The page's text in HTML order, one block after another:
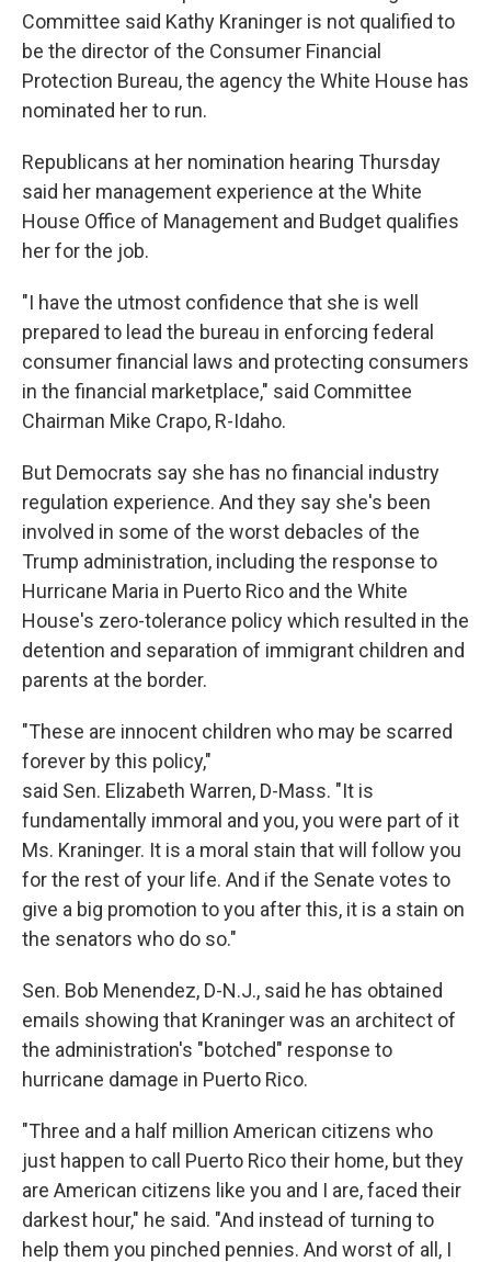
Committee said Kathy Kraninger is not qualified to
be the director of the Consumer Financial
Protection Bureau, the agency the White House has
nominated her to run.
Republicans at her nomination hearing Thursday
said her management experience at the White
House Office of Management and Budget qualifies
her for the job.
"I have the utmost confidence that she is well
prepared to lead the bureau in enforcing federal
consumer financial laws and protecting consumers
in the financial marketplace," said Committee
Chairman Mike Crapo, R-Idaho.
But Democrats say she has no financial industry
regulation experience. And they say she's been
involved in some of the worst debacles of the
Trump administration, including the response to
Hurricane Maria in Puerto Rico and the White
House's zero-tolerance policy which resulted in the
detention and separation of immigrant children and
parents at the border.
"These are innocent children who may be scarred
forever by this policy,"
said Sen. Elizabeth Warren, D-Mass. "It is
fundamentally immoral and you, you were part of it
Ms. Kraninger. It is a moral stain that will follow you
for the rest of your life. And if the Senate votes to
give a big promotion to you after this, it is a stain on
the senators who do so."
Sen. Bob Menendez, D-N.J., said he has obtained
emails showing that Kraninger was an architect of
the administration's "botched" response to
hurricane damage in Puerto Rico.
"Three and a half million American citizens who
just happen to call Puerto Rico their home, but they
are American citizens like you and I are, faced their
darkest hour," he said. "And instead of turning to
help them you pinched pennies. And worst of all, I